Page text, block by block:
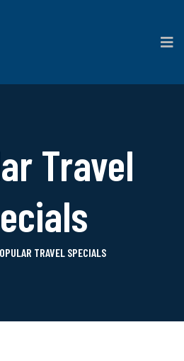
Travel
TRAVEL SPECIALS